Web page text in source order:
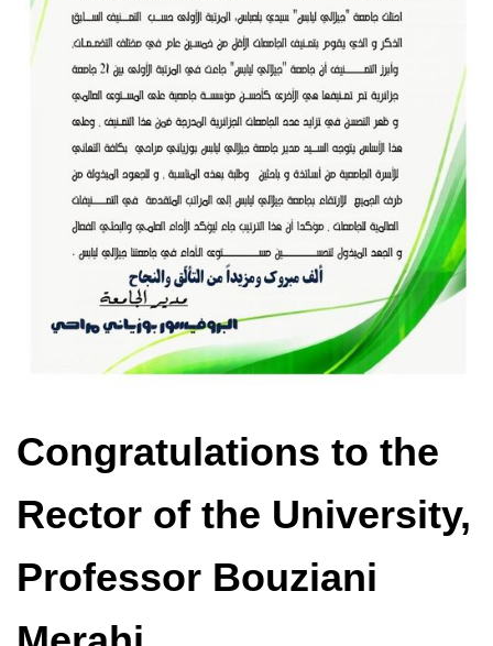
Congratulations to the
Rector of the University,
Professor Bouziani